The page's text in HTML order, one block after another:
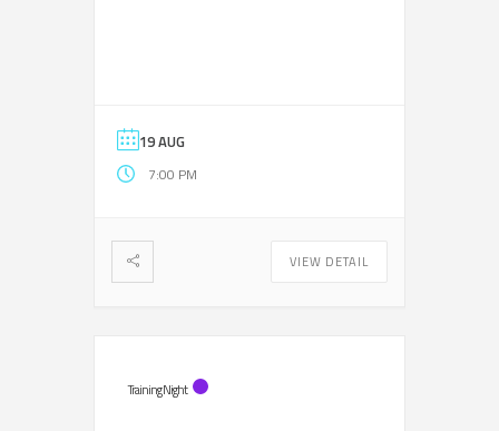
19 AUG
7:00 PM
VIEW DETAIL
Training Night